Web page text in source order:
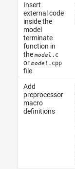
Insert
external code
inside the
model
terminate
function in
the model .c
or model .cpp
file
Add
preprocessor
macro
definitions